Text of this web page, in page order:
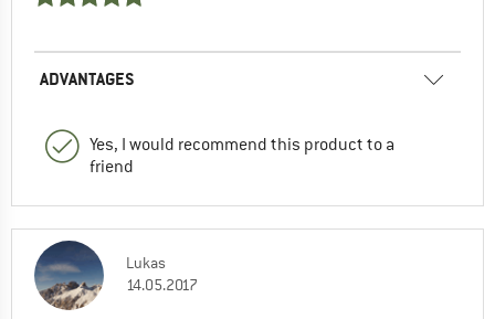
ADVANTAGES
Yes, I would recommend this product to a
friend
Lukas
14.05.2017